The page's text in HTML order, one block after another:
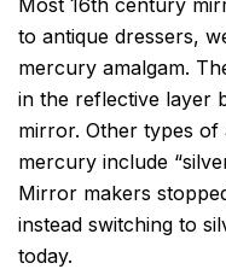
Most 16th century
to antique dressers,
mercury amalgam.
in the reflective layer
mirror. Other types
mercury include
Mirror makers
instead switching to
today.